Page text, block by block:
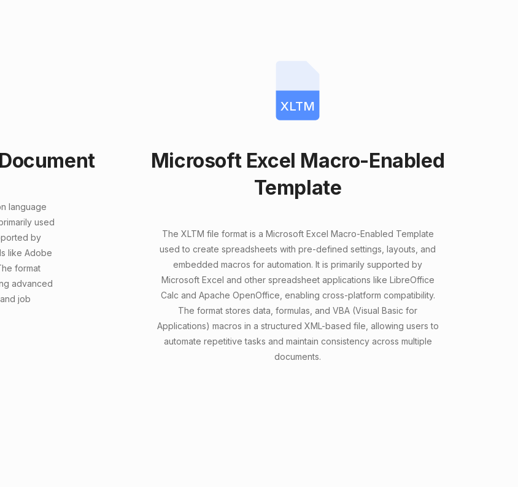
language
used
by
like Adobe
format
advanced
job
XLTM
Microsoft Excel Macro-Enabled
Template
The XLTM file format is a Microsoft Excel Macro-Enabled Template
used to create spreadsheets with pre-defined settings, layouts, and
embedded macros for automation. It is primarily supported by
Microsoft Excel and other spreadsheet applications like LibreOffice
Calc and Apache OpenOffice, enabling cross-platform compatibility.
The format stores data, formulas, and VBA (Visual Basic for
Applications) macros in a structured XML-based file, allowing users to
automate repetitive tasks and maintain consistency across multiple
documents.